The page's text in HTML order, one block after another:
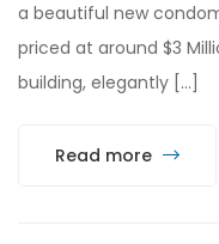
a beautiful new
priced at around $3
building, elegantly […]
Read more